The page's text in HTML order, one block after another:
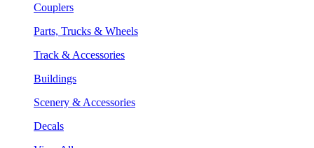
Couplers
Parts, Trucks & Wheels
Track & Accessories
Buildings
Scenery & Accessories
Decals